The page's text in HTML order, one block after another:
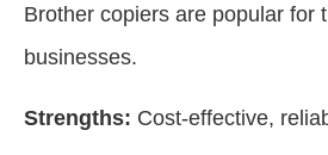
Brother copiers are popular for
businesses.
Strengths: Cost-effective,